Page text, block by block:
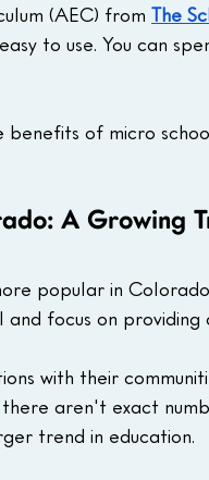
(AEC) from The
to use. You can
benefits of micro
A Growing
popular in
and focus on
with their
aren't exact
trend in education.